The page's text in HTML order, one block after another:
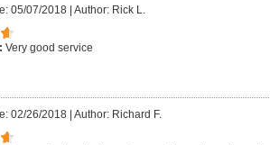
05/07/2018| Author: Rick L.
Very good service
02/26/2018| Author: Richard F.